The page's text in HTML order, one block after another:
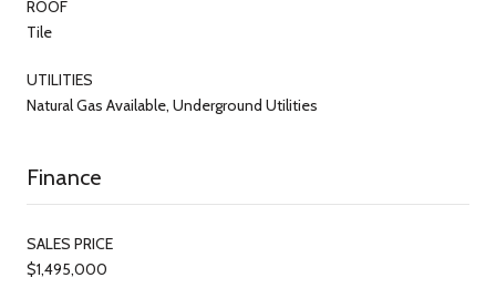
ROOF
Tile
UTILITIES
Natural Gas Available, Underground Utilities
Finance
SALES PRICE
$1,495,000